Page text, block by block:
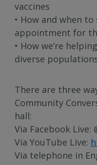
vaccines
• How and when to
appointment for
• How we’re
diverse
There are three
Community
hall:
Via Facebook Live:
Via YouTube Live:
Via telephone in